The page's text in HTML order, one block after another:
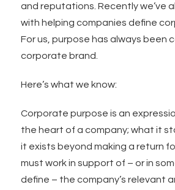
and reputations. Recently we’ve
with helping companies define
For us, purpose has always been
corporate brand.
Here’s what we know:
Corporate purpose is an
the heart of a company; what it
it exists beyond making a return
must work in support of – or in
define – the company’s relevant